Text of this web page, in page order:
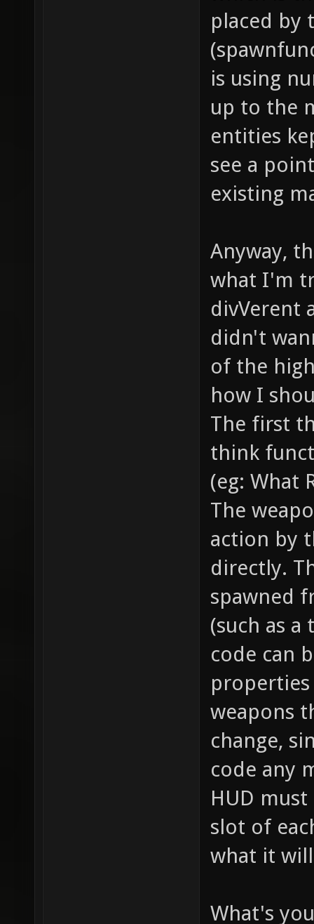
dealt
push
sounds/
//
//
smoke
the
... //
// how
model
gfx/
sprite
item //
health,
// this
size of
the
this
player,
fire
for
health
placed by
is using
up to the
entities
see a
existing
Anyway,
what I'm
divVerent
didn't
of the
how I
The first
think
(eg: What
The
action by
directly.
spawned
(such as
code can
weapons
change,
code any
HUD
slot of
what it
What's